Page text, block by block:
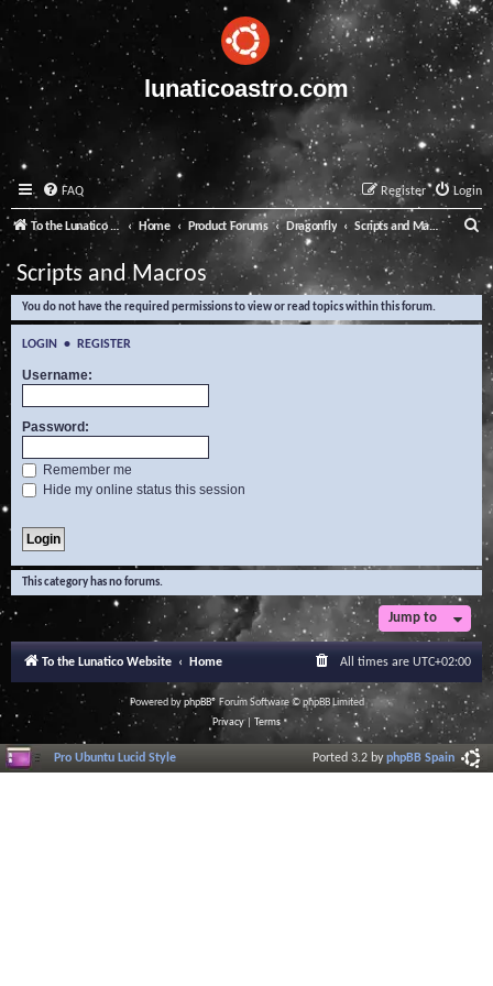
lunaticoastro.com
FAQ Login
Register
To the Lunatico Website Home Product Forums Dragonfly Scripts and Macros
e
a
Scripts and Macros
You do not have the required permissions to view or read topics within this forum.
LOGIN • REGISTER
Username:
Password:
Remember me
Hide my online status this session
This category has no forums.
Jump to
To the Lunatico Website Home All times are UTC+02:00
Powered byphpBB® Forum Software © phpBB Limited
Privacy| Terms
Pro Ubuntu Lucid Style Ported 3.2 byphpBB Spain